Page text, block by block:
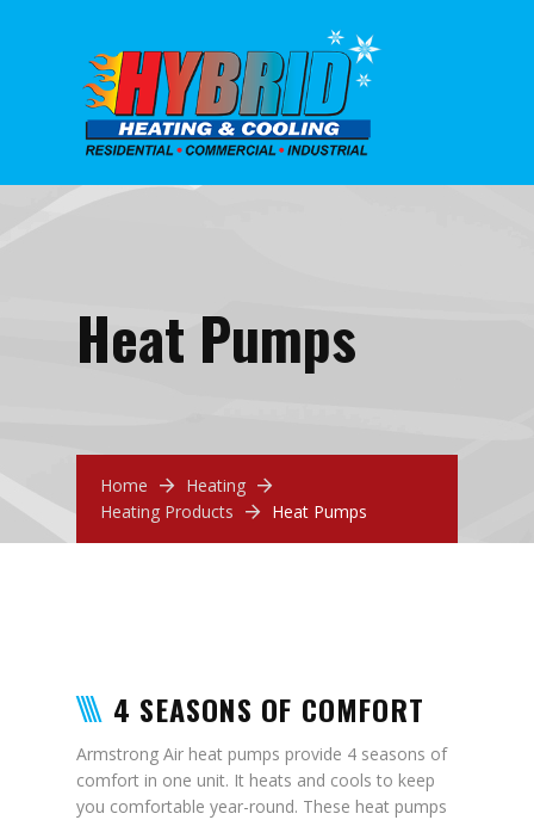
Heat Pumps
Home
Heating
Heating Products
Heat Pumps
4 SEASONS OF COMFORT
Armstrong Air heat pumps provide 4 seasons of
comfort in one unit. It heats and cools to keep
you comfortable year-round. These heat pumps